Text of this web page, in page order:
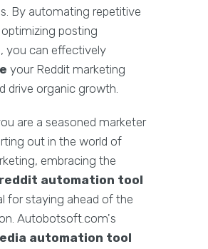
By automating repetitive
posting
you can effectively
your Reddit marketing
drive organic growth.
are a seasoned marketer
out in the world of
embracing the
reddit automation tool
for staying ahead of the
Autobotsoft.com's
automation tool